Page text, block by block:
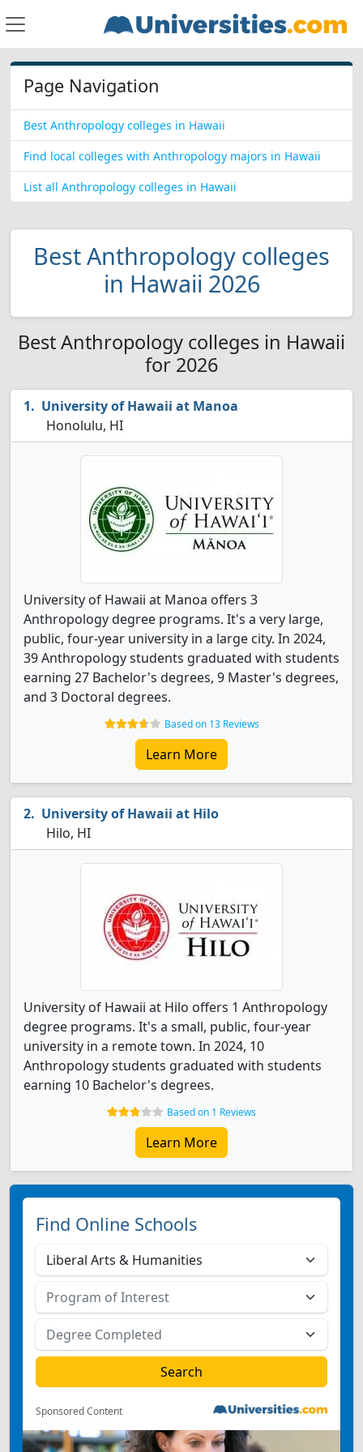
Page Navigation
Best Anthropology colleges in Hawaii
Find local colleges with Anthropology majors in Hawaii
List all Anthropology colleges in Hawaii
Best Anthropology colleges
in Hawaii 2026
Best Anthropology colleges in Hawaii
for 2026
University of Hawaii at Manoa
Honolulu, HI
University of Hawaii at Manoa offers 3
Anthropology degree programs. It's a very large,
public, four-year university in a large city. In 2024,
39 Anthropology students graduated with students
earning 27 Bachelor's degrees, 9 Master's degrees,
and 3 Doctoral degrees.
Based on 13 Reviews
Learn More
University of Hawaii at Hilo
Hilo, HI
University of Hawaii at Hilo offers 1 Anthropology
degree programs. It's a small, public, four-year
university in a remote town. In 2024, 10
Anthropology students graduated with students
earning 10 Bachelor's degrees.
Based on 1 Reviews
Learn More
Find Online Schools
Sponsored Content